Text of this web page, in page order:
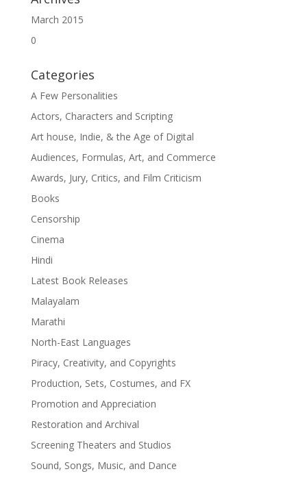
March 2015
0
Categories
A Few Personalities
Actors, Characters and Scripting
Art house, Indie, & the Age of Digital
Audiences, Formulas, Art, and Commerce
Awards, Jury, Critics, and Film Criticism
Books
Censorship
Cinema
Hindi
Latest Book Releases
Malayalam
Marathi
North-East Languages
Piracy, Creativity, and Copyrights
Production, Sets, Costumes, and FX
Promotion and Appreciation
Restoration and Archival
Screening Theaters and Studios
Sound, Songs, Music, and Dance